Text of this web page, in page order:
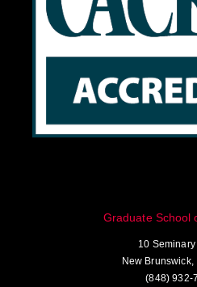
Graduate School
10
New Brunswick,
(848) 932-